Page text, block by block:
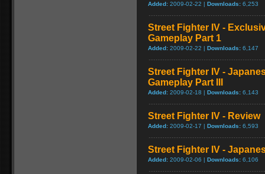
Added: 2009-02-22 | Downloads: 6,253
Street Fighter IV -
Gameplay Part 1
Added: 2009-02-22 | Downloads: 6,147
Street Fighter IV -
Gameplay Part III
Added: 2009-02-18 | Downloads: 6,143
Street Fighter IV - Review
Added: 2009-02-17 | Downloads: 6,593
Street Fighter IV -
Added: 2009-02-06 | Downloads: 6,106